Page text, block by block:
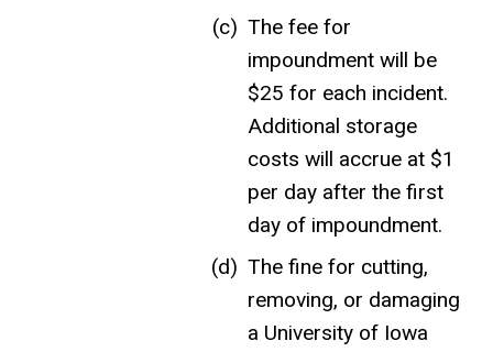
The fee for
impoundment will be
$25 for each incident.
Additional storage
costs will accrue at $1
per day after the first
day of impoundment.
The fine for cutting,
removing, or damaging
a University of Iowa